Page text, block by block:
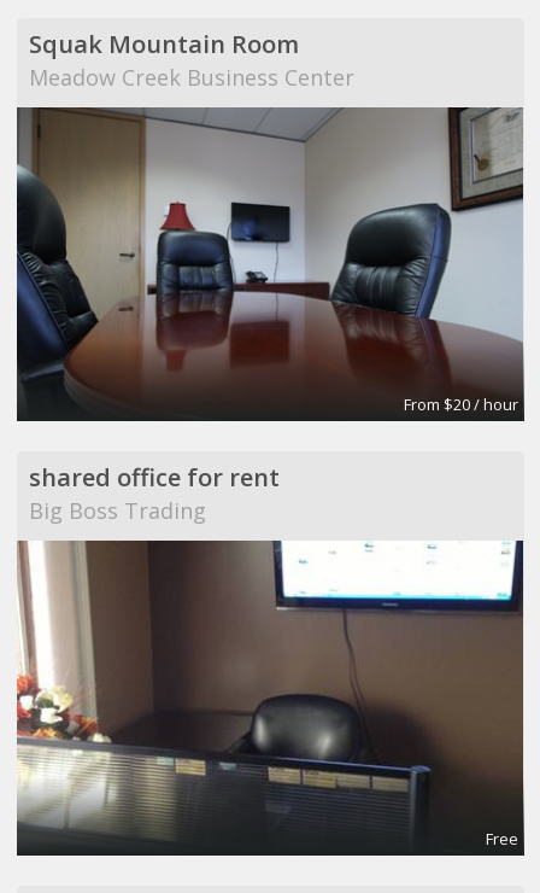
Squak Mountain Room
Meadow Creek Business Center
From $20 / hour
shared office for rent
Big Boss Trading
Free